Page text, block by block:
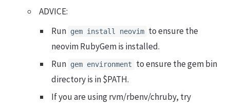
ADVICE:
Run gem install neovim to ensure the
neovim RubyGem is installed.
Run gem environment
to ensure the gem bin
directory is in $PATH.
If you are using rvm/rbenv/chruby, try